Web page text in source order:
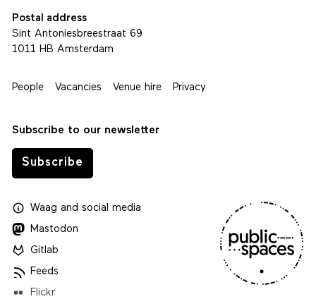
Postal address
Sint Antoniesbreestraat 69
1011 HB Amsterdam
People Vacancies Venue hire Privacy
Subscribe to our newsletter
Subscribe
Waagand social media
Mastodon
Gitlab
Feeds
Flickr